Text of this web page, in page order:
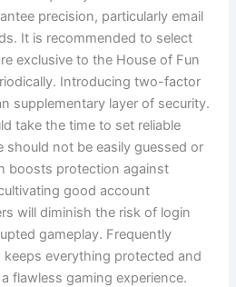
precision, particularly email
It is recommended to select
exclusive to the House of Fun
Introducing two-factor
supplementary layer of security.
take the time to set reliable
should not be easily guessed or
boosts protection against
good account
will diminish the risk of login
gameplay. Frequently
everything protected and
flawless gaming experience.